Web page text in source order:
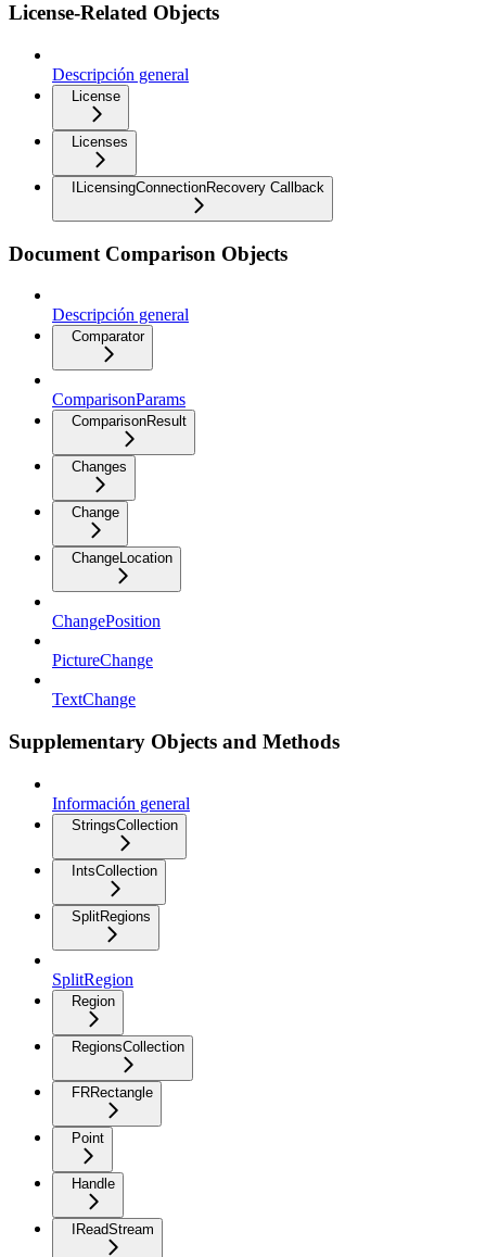
License-Related Objects
Descripción general
License
Licenses
ILicensingConnectionRecovery Callback
Document Comparison Objects
Descripción general
Comparator
ComparisonParams
ComparisonResult
Changes
Change
ChangeLocation
ChangePosition
PictureChange
TextChange
Supplementary Objects and Methods
Información general
StringsCollection
IntsCollection
SplitRegions
SplitRegion
Region
RegionsCollection
FRRectangle
Point
Handle
IReadStream